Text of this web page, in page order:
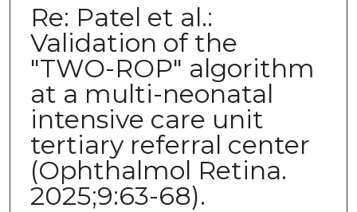
Re: Patel et al.:
Validation of the
"TWO-ROP" algorithm
at a multi-neonatal
intensive care unit
tertiary referral center
(Ophthalmol Retina.
2025;9:63-68).